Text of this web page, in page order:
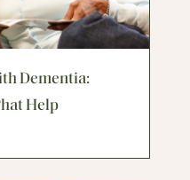
Dementia:
Help